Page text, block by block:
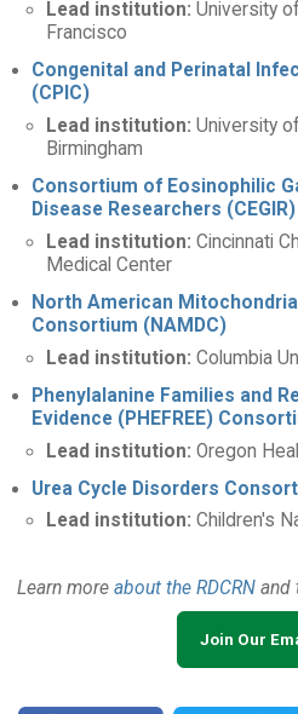
Lead institution: University
Francisco
Congenital and Perinatal
(CPIC)
Lead institution: University
Birmingham
Consortium of Eosinophilic
Disease Researchers (CEGIR)
Lead institution: Cincinnati
Medical Center
North American
Consortium (NAMDC)
Lead institution: Columbia
Phenylalanine Families and
Evidence (PHEFREE)
Lead institution: Oregon
Urea Cycle Disorders
Lead institution: Children's
Learn more about the RDCRNand
Join Our